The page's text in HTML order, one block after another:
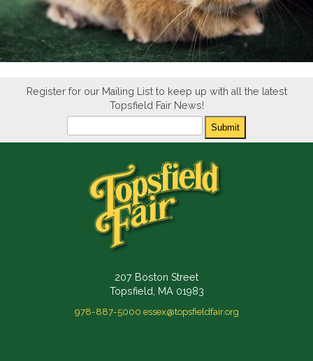
Register for our Mailing List to keep up with all the latest
Topsfield Fair News!
Submit
207 Boston Street
Topsfield, MA 01983
978-887-5000 essex@topsfieldfair.org